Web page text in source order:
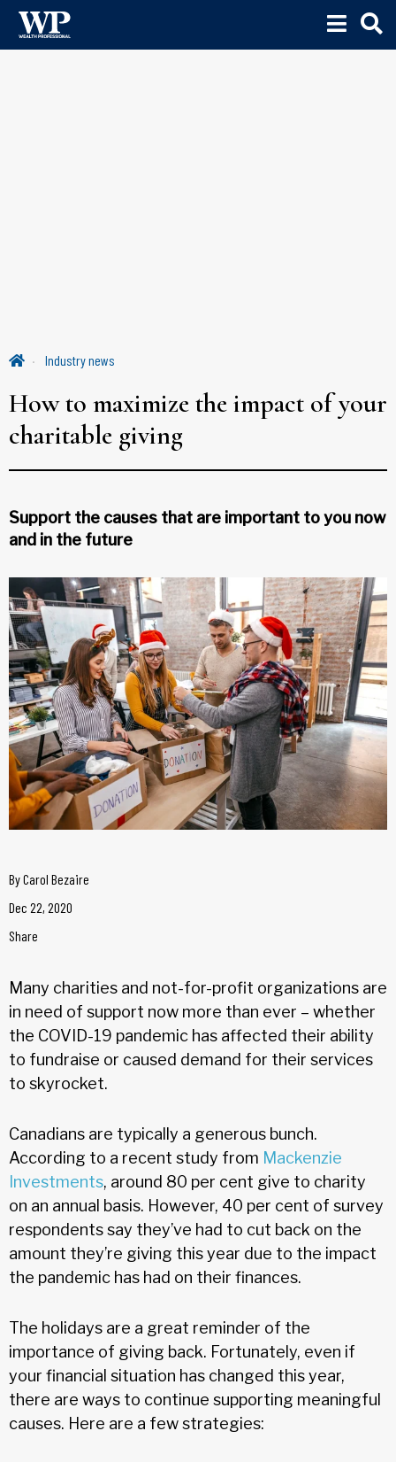
Industry news
How to maximize the impact of your
charitable giving
Support the causes that are important to you now
and in the future
ByCarol Bezaire
Dec 22, 2020
Share
Many charities and not-for-profit organizations are
in need of support now more than ever – whether
the COVID-19 pandemic has affected their ability
to fundraise or caused demand for their services
to skyrocket.
Canadians are typically a generous bunch.
According to a recent study from Mackenzie
Investments, around 80 per cent give to charity
on an annual basis. However, 40 per cent of survey
respondents say they’ve had to cut back on the
amount they’re giving this year due to the impact
the pandemic has had on their finances.
The holidays are a great reminder of the
importance of giving back. Fortunately, even if
your financial situation has changed this year,
there are ways to continue supporting meaningful
causes. Here are a few strategies: